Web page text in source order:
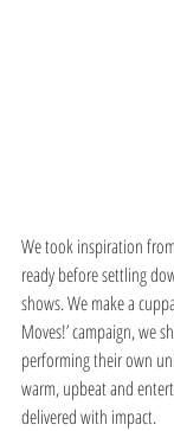
We took inspiration
ready before settling
shows. We make a
Moves!’ campaign, we
performing their own
warm, upbeat and
delivered with impact.